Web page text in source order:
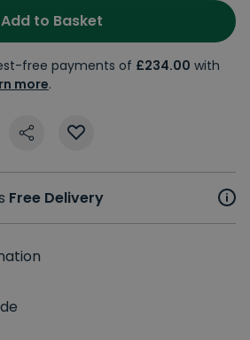
Add to Basket
free payments of £234.00 with
more.
Free Delivery